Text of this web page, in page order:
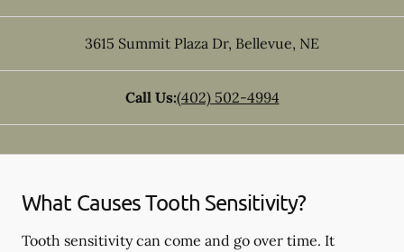
3615 Summit Plaza Dr, Bellevue, NE
Call Us:(402) 502-4994
What Causes Tooth Sensitivity?
Tooth sensitivity can come and go over time. It